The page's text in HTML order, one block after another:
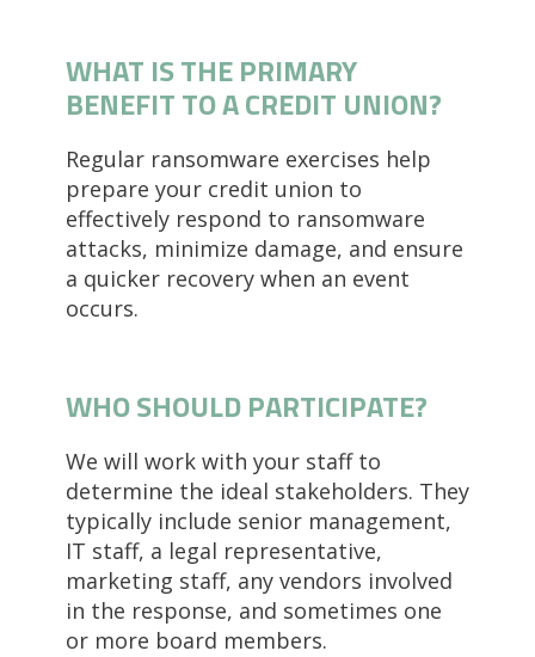
WHAT IS THE PRIMARY
BENEFIT TO A CREDIT UNION?
Regular ransomware exercises help
prepare your credit union to
effectively respond to ransomware
attacks, minimize damage, and ensure
a quicker recovery when an event
occurs.
WHO SHOULD PARTICIPATE?
We will work with your staff to
determine the ideal stakeholders. They
typically include senior management,
IT staff, a legal representative,
marketing staff, any vendors involved
in the response, and sometimes one
or more board members.